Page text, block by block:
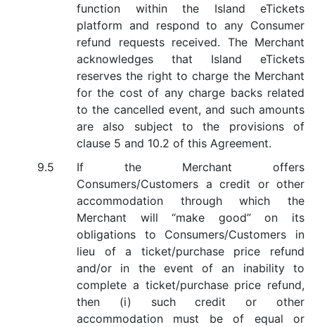
function within the Island eTickets
platform and respond to any Consumer
refund requests received. The Merchant
acknowledges that Island eTickets
reserves the right to charge the Merchant
for the cost of any charge backs related
to the cancelled event, and such amounts
are also subject to the provisions of
clause 5 and 10.2 of this Agreement.
If the Merchant offers
Consumers/Customers a credit or other
accommodation through which the
Merchant will “make good” on its
obligations to Consumers/Customers in
lieu of a ticket/purchase price refund
and/or in the event of an inability to
complete a ticket/purchase price refund,
then (i) such credit or other
accommodation must be of equal or